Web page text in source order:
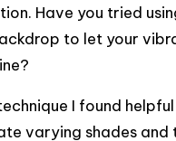
Have you tried
to let your
I found
varying shades and